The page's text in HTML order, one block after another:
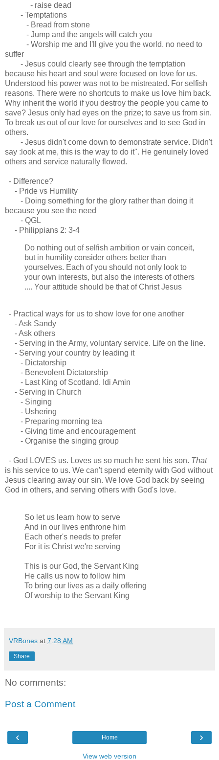
- raise dead
- Temptations
- Bread from stone
- Jump and the angels will catch you
- Worship me and I'll give you the world. no need to
suffer
- Jesus could clearly see through the temptation
because his heart and soul were focused on love for us.
Understood his power was not to be mistreated. For selfish
reasons. There were no shortcuts to make us love him back.
Why inherit the world if you destroy the people you came to
save? Jesus only had eyes on the prize; to save us from sin.
To break us out of our love for ourselves and to see God in
others.
- Jesus didn't come down to demonstrate service. Didn't
say :look at me, this is the way to do it". He genuinely loved
others and service naturally flowed.
- Difference?
- Pride vs Humility
- Doing something for the glory rather than doing it
because you see the need
- QGL
- Philippians 2: 3-4
Do nothing out of selfish ambition or vain conceit,
but in humility consider others better than
yourselves. Each of you should not only look to
your own interests, but also the interests of others
.... Your attitude should be that of Christ Jesus
- Practical ways for us to show love for one another
- Ask Sandy
- Ask others
- Serving in the Army, voluntary service. Life on the line.
- Serving your country by leading it
- Dictatorship
- Benevolent Dictatorship
- Last King of Scotland. Idi Amin
- Serving in Church
- Singing
- Ushering
- Preparing morning tea
- Giving time and encouragement
- Organise the singing group
- God LOVES us. Loves us so much he sent his son. That
is his service to us. We can't spend eternity with God without
Jesus clearing away our sin. We love God back by seeing
God in others, and serving others with God's love.
So let us learn how to serve
And in our lives enthrone him
Each other's needs to prefer
For it is Christ we're serving
This is our God, the Servant King
He calls us now to follow him
To bring our lives as a daily offering
Of worship to the Servant King
VRBones at 7:28 AM
Share
No comments:
Post a Comment
‹ ›
Home
View web version